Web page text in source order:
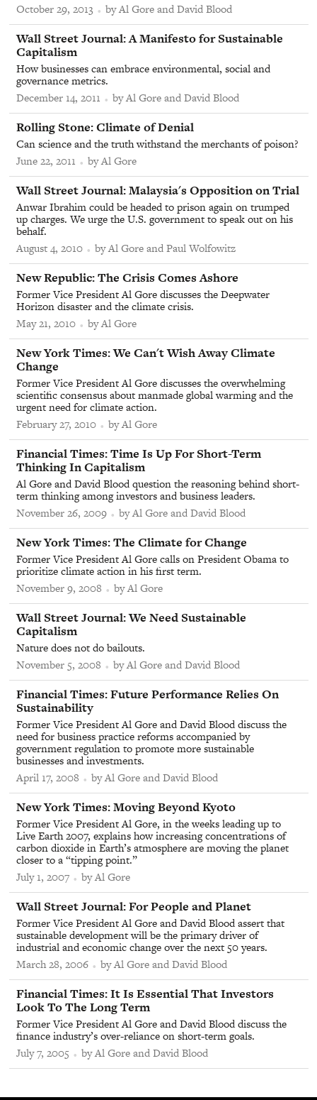
October 29, 2013
by Al Gore and David Blood
From
Wall Street Journal:A Manifesto for Sustainable
Capitalism
How businesses can embrace environmental, social and
governance metrics.
December 14, 2011
by Al Gore and David Blood
From
Rolling Stone:Climate of Denial
Can science and the truth withstand the merchants of poison?
June 22, 2011
by Al Gore
From
Wall Street Journal:Malaysia's Opposition on Trial
Anwar Ibrahim could be headed to prison again on trumped
up charges. We urge the U.S. government to speak out on his
behalf.
August 4, 2010
by Al Gore and Paul Wolfowitz
From
New Republic:The Crisis Comes Ashore
Former Vice President Al Gore discusses the Deepwater
Horizon disaster and the climate crisis.
May 21, 2010
by Al Gore
From
New York Times:We Can't Wish Away Climate
Change
Former Vice President Al Gore discusses the overwhelming
scientific consensus about manmade global warming and the
urgent need for climate action.
February 27, 2010
by Al Gore
From
Financial Times:Time Is Up For Short-Term
Thinking In Capitalism
Al Gore and David Blood question the reasoning behind short-
term thinking among investors and business leaders.
November 26, 2009
by Al Gore and David Blood
From
New York Times:The Climate for Change
Former Vice President Al Gore calls on President Obama to
prioritize climate action in his first term.
November 9, 2008
by Al Gore
From
Wall Street Journal:We Need Sustainable
Capitalism
Nature does not do bailouts.
November 5, 2008
by Al Gore and David Blood
From
Financial Times:Future Performance Relies On
Sustainability
Former Vice President Al Gore and David Blood discuss the
need for business practice reforms accompanied by
government regulation to promote more sustainable
businesses and investments.
April 17, 2008
by Al Gore and David Blood
From
New York Times:Moving Beyond Kyoto
Former Vice President Al Gore, in the weeks leading up to
Live Earth 2007, explains how increasing concentrations of
carbon dioxide in Earth’s atmosphere are moving the planet
closer to a “tipping point.”
July 1, 2007
by Al Gore
From
Wall Street Journal:For People and Planet
Former Vice President Al Gore and David Blood assert that
sustainable development will be the primary driver of
industrial and economic change over the next 50 years.
March 28, 2006
by Al Gore and David Blood
From
Financial Times:It Is Essential That Investors
Look To The Long Term
Former Vice President Al Gore and David Blood discuss the
finance industry’s over-reliance on short-term goals.
July 7, 2005
by Al Gore and David Blood